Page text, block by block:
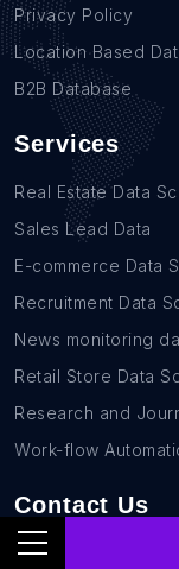
Privacy Policy
Location Based
B2B Database
Services
Real Estate Data
Sales Lead Data
E-commerce Data
Recruitment Data
News monitoring
Retail Store Data
Research and
Work-flow
Contact Us